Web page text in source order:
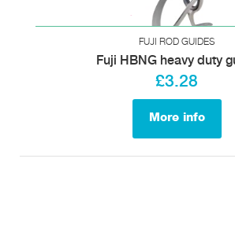
FUJI ROD GUIDES
Fuji HBNG heavy duty
£3.28
More info